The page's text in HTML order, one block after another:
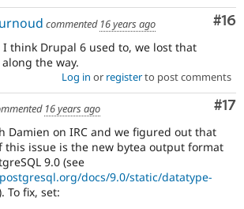
#16
commented 16 years ago
I think Drupal 6 used to, we lost that
the way.
Log in or registerto post comments
#17
16 years ago
Damien on IRC and we figured out that
this issue is the new bytea output format
9.0 (see
docs/9.0/static/datatype-
To fix, set: